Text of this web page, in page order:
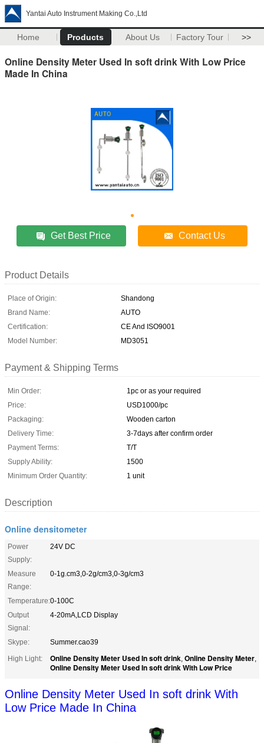
Yantai Auto Instrument Making Co.,Ltd
Home Products About Us Factory Tour >>
Online Density Meter Used In soft drink With Low Price
Made In China
Get Best Price Contact Us
Product Details
Place of Origin:
Shandong
Brand Name:
AUTO
Certification:
CE And ISO9001
Model Number:
MD3051
Payment & Shipping Terms
Min Order:
1pc or as your required
Price:
USD1000/pc
Packaging:
Wooden carton
Delivery Time:
3-7days after confirm order
Payment Terms:
T/T
Supply Ability:
1500
Minimum Order Quantity:
1 unit
Description
Online densitometer
Power
Supply:
24V DC
Measure
Range:
0-1g.cm3,0-2g/cm3,0-3g/cm3
Temperature:0-100C
Output
Signal:
4-20mA,LCD Display
Skype:
Summer.cao39
High Light:
Online Density Meter Used In soft drink, Online Density Meter,
Online Density Meter Used In soft drink With Low Price
Online Density Meter Used In soft drink With
Low Price Made In China